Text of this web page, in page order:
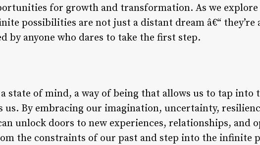
for growth and transformation. As we explore
possibilities are not just a distant dream â€“ they’re
by anyone who dares to take the first step.
state of mind, a way of being that allows us to tap into
By embracing our imagination, uncertainty,
unlock doors to new experiences, relationships, and
the constraints of our past and step into the infinite